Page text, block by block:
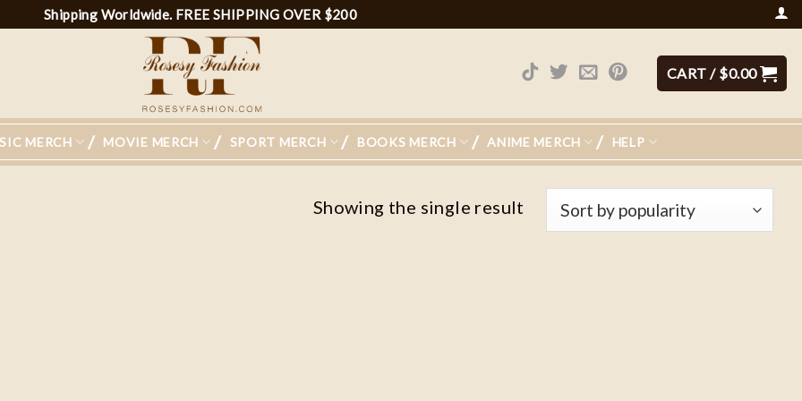
Shipping Worldwide. FREE SHIPPING OVER $200
CART / $0.00
MERCH MOVIE MERCH SPORT MERCH BOOKS MERCH ANIME MERCH HELP
Showing the single result